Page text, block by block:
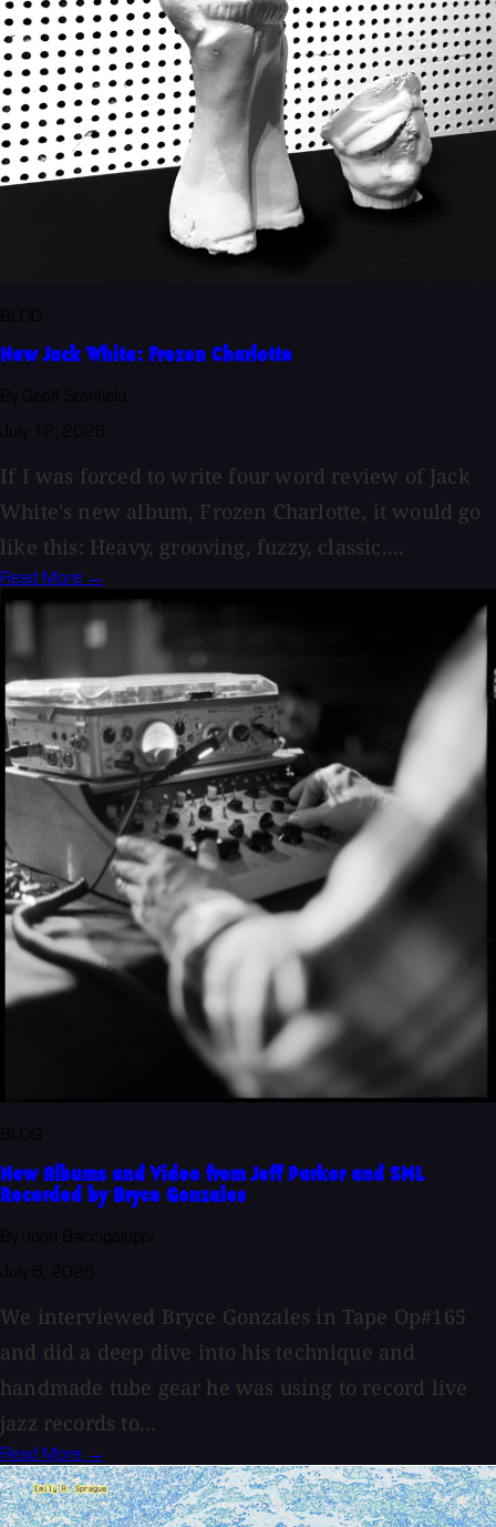
New Jack White: Frozen Charlotte
If I was forced to write four word review of Jack
White's new album, Frozen Charlotte, it would go
like this: Heavy, grooving, fuzzy, classic....
Read More →
New Albums and Video from Jeff Parker and SML
Recorded by Bryce Gonzales
We interviewed Bryce Gonzales in Tape Op#165
and did a deep dive into his technique and
handmade tube gear he was using to record live
jazz records to...
Read More →